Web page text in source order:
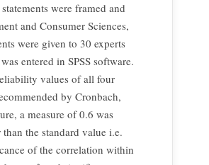
were framed and
and Consumer Sciences,
were given to 30 experts
entered in SPSS software.
values of all four
by Cronbach,
a measure of 0.6 was
the standard value i.e.
of the correlation within